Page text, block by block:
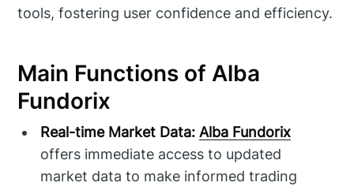
tools, fostering user confidence and efficiency.
Main Functions of Alba
Fundorix
Real-time Market Data: Alba Fundorix
offers immediate access to updated
market data to make informed trading